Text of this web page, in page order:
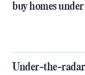
buy homes
Under-the-radar